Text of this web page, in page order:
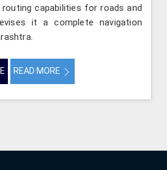
capabilities for roads and
it a complete navigation
READ MORE